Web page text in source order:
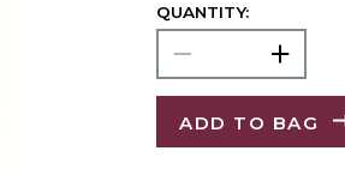
QUANTITY:
ADD TO BAG